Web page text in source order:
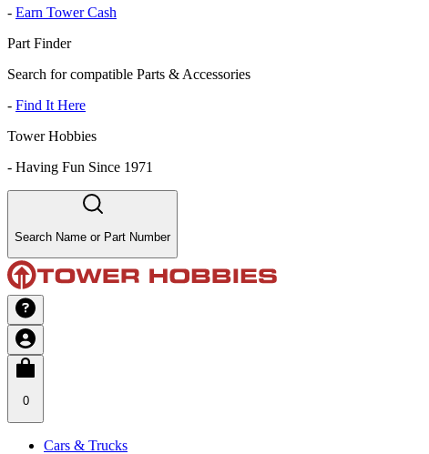
- Earn Tower Cash
Part Finder
Search for compatible Parts & Accessories
- Find It Here
Tower Hobbies
- Having Fun Since 1971
Search Name or Part Number
0
Cars & Trucks